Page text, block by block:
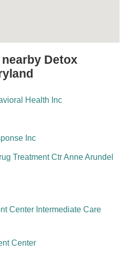
Detox
Health Inc
Inc
Treatment Ctr Anne Arundel
Center Intermediate Care
Center